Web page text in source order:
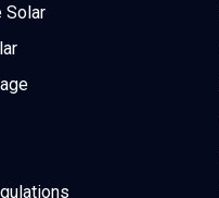
Solar